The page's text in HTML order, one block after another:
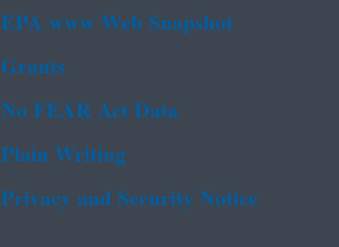
EPA www Web Snapshot
Grants
No FEAR Act Data
Plain Writing
Privacy and Security Notice